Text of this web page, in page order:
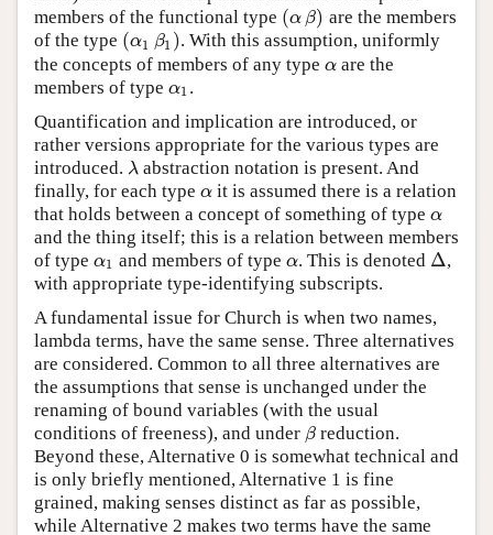
members of the functional type (α β)
(αβ)
are the members
of the type (α1 β1 )
(α1 β1
. With this assumption, uniformly
the concepts of members of any type α
α are the
members of type α1
α1 .
Quantification and implication are introduced, or
rather versions appropriate for the various types are
introduced. λ
λ abstraction notation is present. And
finally, for each type α
α it is assumed there is a relation
that holds between a concept of something of type α
α
and the thing itself; this is a relation between members
of type α1
α1 and members of type α
α. This is denoted Δ
Δ ,
with appropriate type-identifying subscripts.
A fundamental issue for Church is when two names,
lambda terms, have the same sense. Three alternatives
are considered. Common to all three alternatives are
the assumptions that sense is unchanged under the
renaming of bound variables (with the usual
conditions of freeness), and under β
β reduction.
Beyond these, Alternative 0 is somewhat technical and
is only briefly mentioned, Alternative 1 is fine
grained, making senses distinct as far as possible,
while Alternative 2 makes two terms have the same